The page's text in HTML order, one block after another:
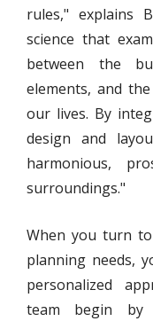
rules," explains
science that
between the
elements, and
our lives. By
design and
harmonious,
surroundings."
When you turn
planning needs,
personalized
team begin by